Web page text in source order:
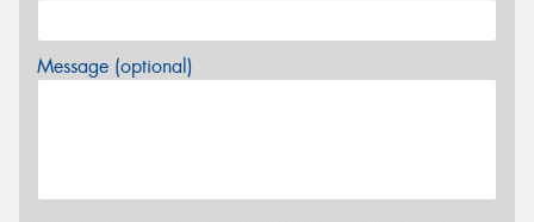
Message (optional)